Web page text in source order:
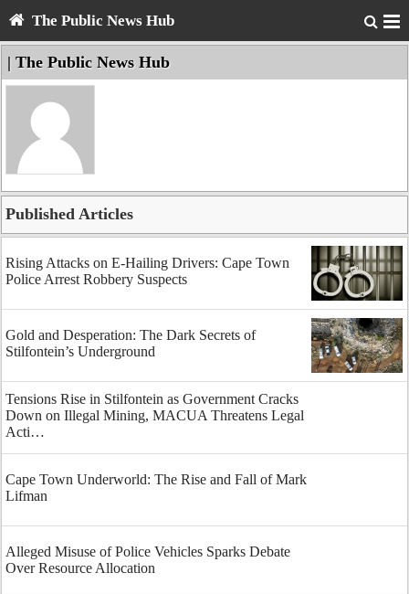
The Public News Hub
| The Public News Hub
Published Articles
Rising Attacks on E-Hailing Drivers: Cape Town
Police Arrest Robbery Suspects
Gold and Desperation: The Dark Secrets of
Stilfontein’s Underground
Tensions Rise in Stilfontein as Government Cracks
Down on Illegal Mining, MACUA Threatens Legal
Acti…
Cape Town Underworld: The Rise and Fall of Mark
Lifman
Alleged Misuse of Police Vehicles Sparks Debate
Over Resource Allocation